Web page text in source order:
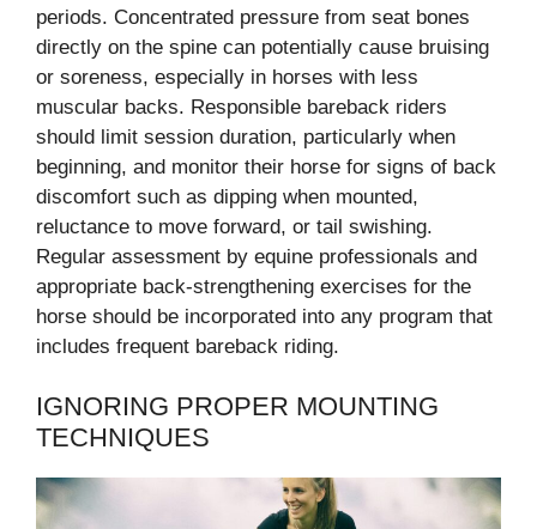
periods. Concentrated pressure from seat bones
directly on the spine can potentially cause bruising
or soreness, especially in horses with less
muscular backs. Responsible bareback riders
should limit session duration, particularly when
beginning, and monitor their horse for signs of back
discomfort such as dipping when mounted,
reluctance to move forward, or tail swishing.
Regular assessment by equine professionals and
appropriate back-strengthening exercises for the
horse should be incorporated into any program that
includes frequent bareback riding.
IGNORING PROPER MOUNTING
TECHNIQUES